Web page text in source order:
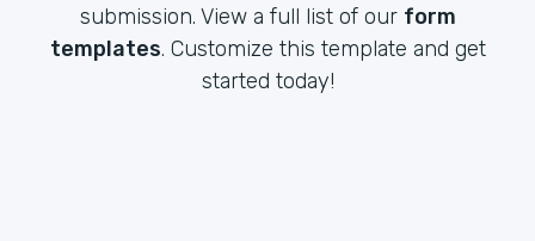
submission. View a full list of our form
templates. Customize this template and get
started today!